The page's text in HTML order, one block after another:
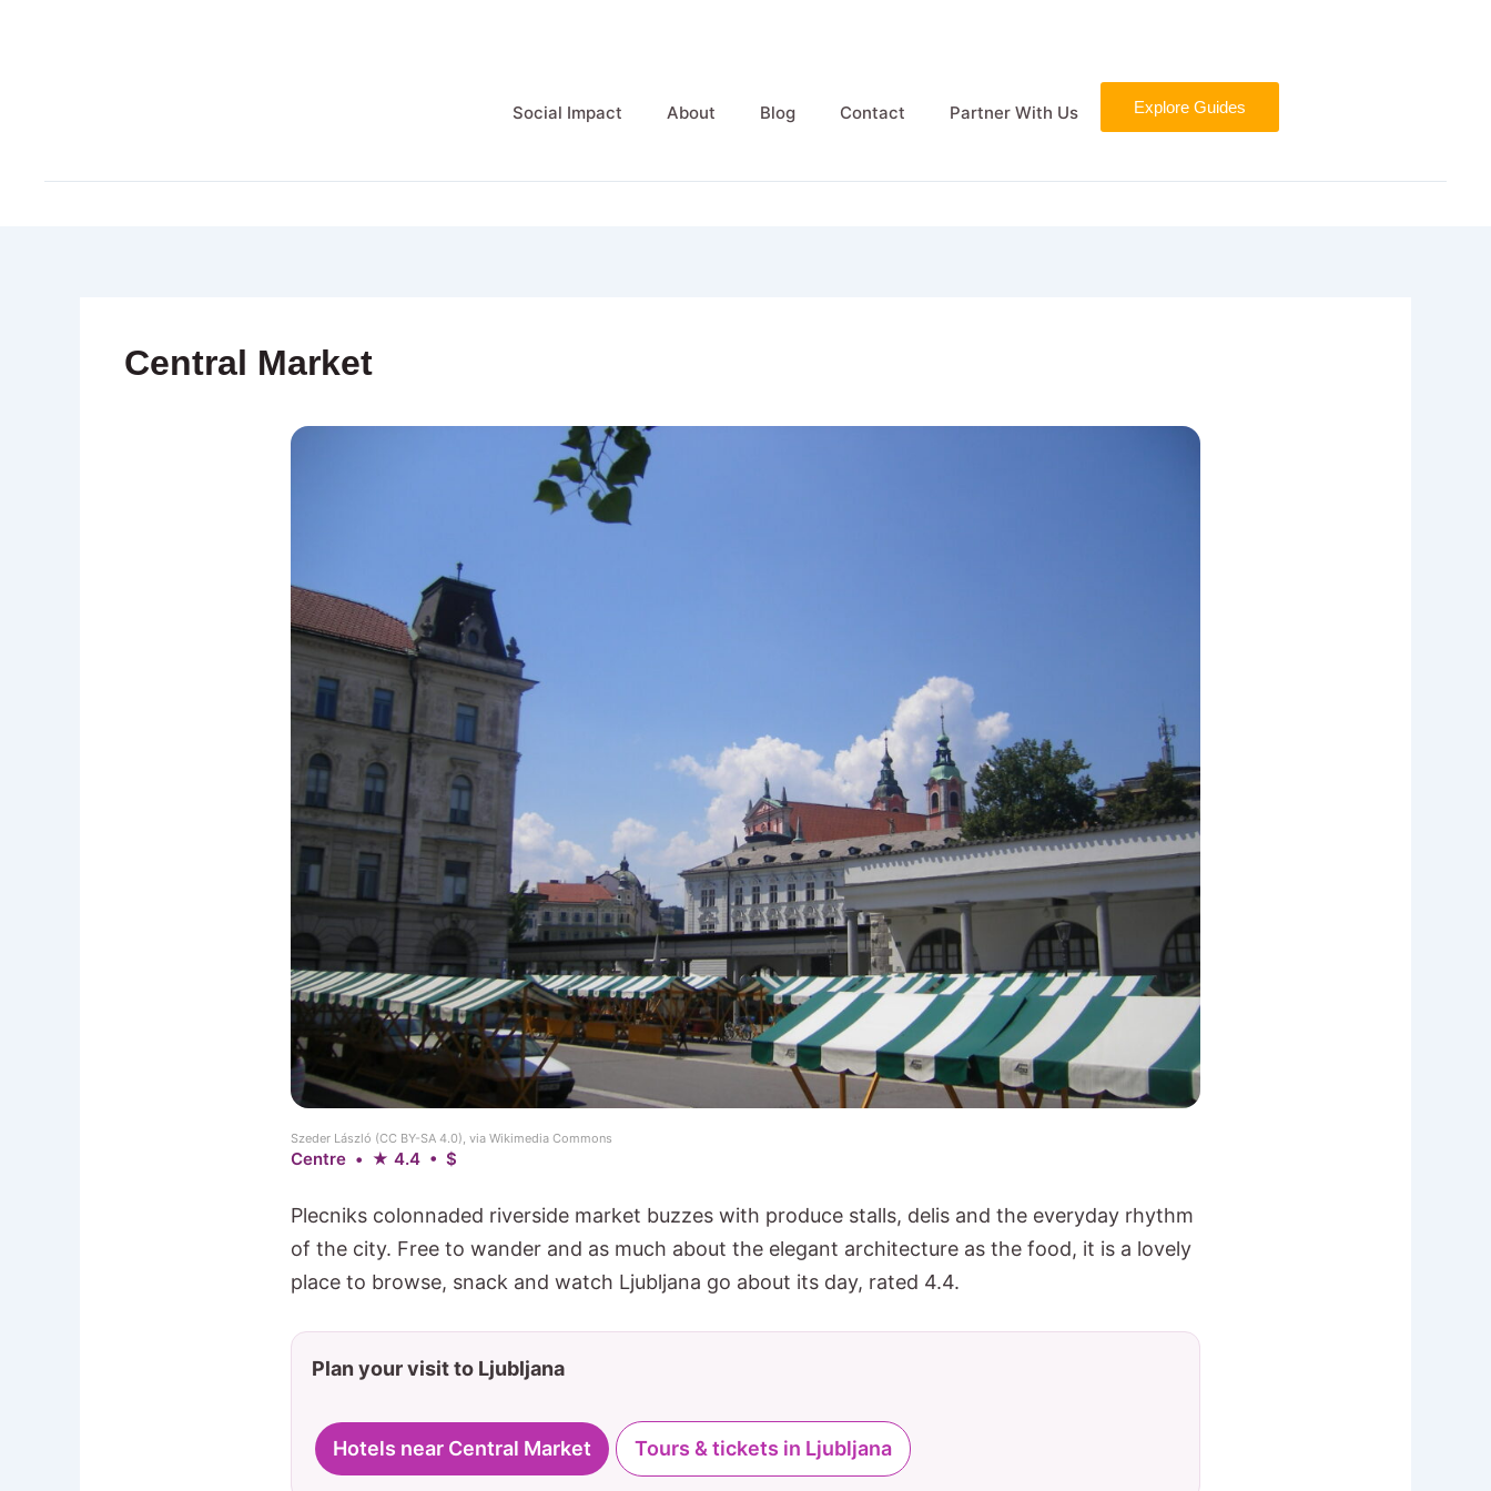
Social Impact About Blog Contact Partner With Us Explore Guides
Central Market
Szeder László (CC BY-SA 4.0), via Wikimedia Commons
Centre • ★ 4.4 • $
Plecniks colonnaded riverside market buzzes with produce stalls, delis and the everyday rhythm
of the city. Free to wander and as much about the elegant architecture as the food, it is a lovely
place to browse, snack and watch Ljubljana go about its day, rated 4.4.
Plan your visit to Ljubljana
Hotels near Central Market Tours & tickets in Ljubljana